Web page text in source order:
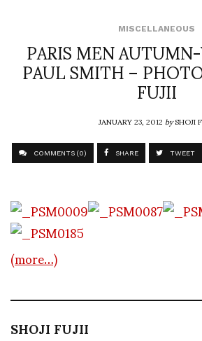
MISCELLANEOUS
PARIS MEN
PAUL SMITH –FUJII
JANUARY 23, 2012bySHOJI
COMMENTS (0) SHARE TWEET
(more…)
SHOJI FUJII